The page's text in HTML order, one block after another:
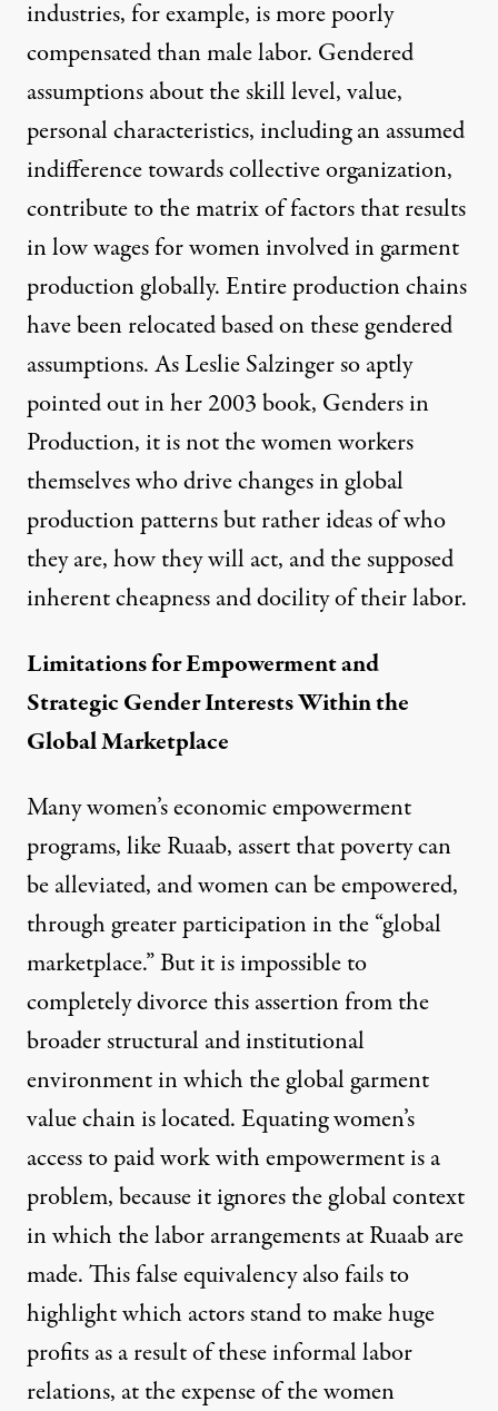
industries, for example, is more poorly
compensated than male labor. Gendered
assumptions about the skill level, value,
personal characteristics, including an assumed
indifference towards collective organization,
contribute to the matrix of factors that results
in low wages for women involved in garment
production globally. Entire production chains
have been relocated based on these gendered
assumptions. AsLeslie Salzingerso aptly
pointed out in her 2003 book, Genders in
Production, it is not the women workers
themselves who drive changes in global
production patterns but rather ideas of who
they are, how they will act, and the supposed
inherent cheapness and docility of their labor.
Limitations for Empowerment and
Strategic Gender Interests Within the
Global Marketplace
Many women’s economic empowerment
programs, like Ruaab, assert that poverty can
be alleviated, and women can be empowered,
through greater participation in the “global
marketplace.” But it is impossible to
completely divorce this assertion from the
broader structural and institutional
environment in which the global garment
value chain is located. Equating women’s
access to paid work with empowerment is a
problem, because it ignores the global context
in which the labor arrangements at Ruaab are
made. This false equivalency also fails to
highlight which actors stand to make huge
profits as a result of these informal labor
relations, at the expense of the women